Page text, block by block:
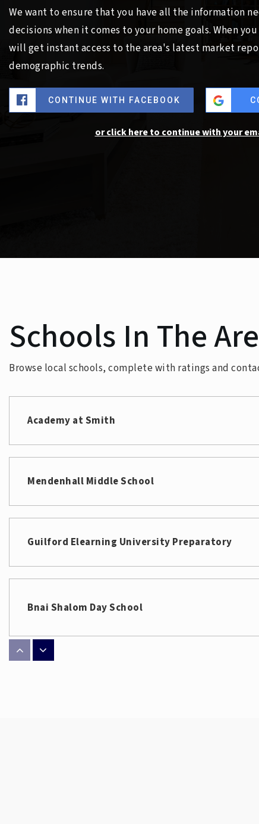
We want to ensure that you have all the information
decisions when it comes to your home goals. When
will get instant access to the area's latest market
demographic trends.
CONTINUE WITH FACEBOOK
or click here to continue with your
Schools In The
Browse local schools, complete with ratings and
Academy at Smith
Mendenhall Middle School
Guilford Elearning University Preparatory
Bnai Shalom Day School